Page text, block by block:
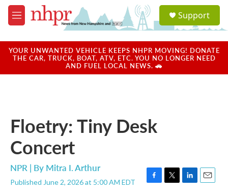
Skip to main content
M
e
u
a
u
Support
YOUR UNWANTED VEHICLE KEEPS NHPR MOVING! DONATE
THE CAR, TRUCK, BOAT, ATV, ETC. YOU NO LONGER NEED
AND FUEL LOCAL NEWS. 🚗
Floetry: Tiny Desk
Concert
NPR | By Mitra I. Arthur
Published June 2, 2026 at 5:00 AM EDT
F
T
L
E